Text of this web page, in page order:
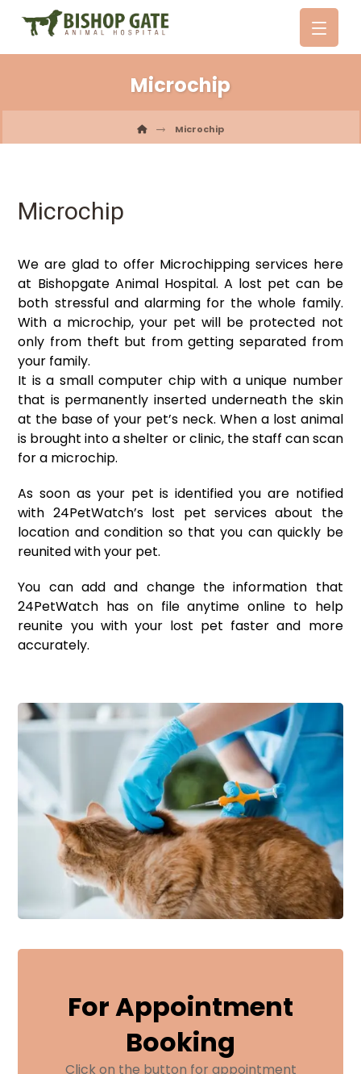
Microchip
Microchip
Microchip
We are glad to offer Microchipping services here
at Bishopgate Animal Hospital. A lost pet can be
both stressful and alarming for the whole family.
With a microchip, your pet will be protected not
only from theft but from getting separated from
your family.
It is a small computer chip with a unique number
that is permanently inserted underneath the skin
at the base of your pet’s neck. When a lost animal
is brought into a shelter or clinic, the staff can scan
for a microchip.
As soon as your pet is identified you are notified
with 24PetWatch’s lost pet services about the
location and condition so that you can quickly be
reunited with your pet.
You can add and change the information that
24PetWatch has on file anytime online to help
reunite you with your lost pet faster and more
accurately.
For Appointment
Booking
Click on the button for appointment